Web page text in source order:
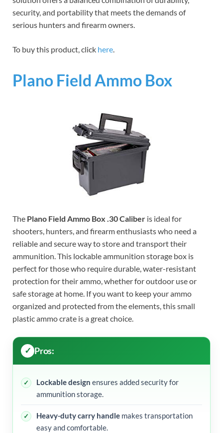
security, and portability that meets the demands of
serious hunters and firearm owners.
To buy this product, click here.
Plano Field Ammo Box
The Plano Field Ammo Box .30 Caliber is ideal for
shooters, hunters, and firearm enthusiasts who need a
reliable and secure way to store and transport their
ammunition. This lockable ammunition storage box is
perfect for those who require durable, water-resistant
protection for their ammo, whether for outdoor use or
safe storage at home. If you want to keep your ammo
organized and protected from the elements, this small
plastic ammo crate is a great choice.
Pros:
Lockable design ensures added security for
ammunition storage.
Heavy-duty carry handle makes transportation
easy and comfortable.